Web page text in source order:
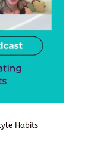
Habits